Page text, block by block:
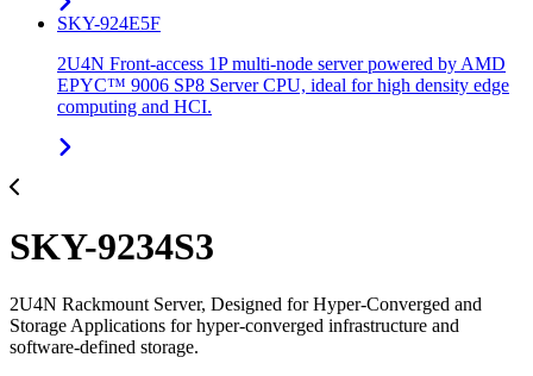
SKY-924E5F
2U4N Front-access 1P multi-node server powered by AMD
EPYC™ 9006 SP8 Server CPU, ideal for high density edge
computing and HCI.
SKY-9234S3
2U4N Rackmount Server, Designed for Hyper-Converged and
Storage Applications for hyper-converged infrastructure and
software-defined storage.